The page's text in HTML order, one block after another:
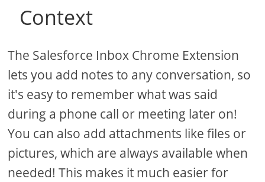
Context
The Salesforce Inbox Chrome Extension
lets you add notes to any conversation, so
it's easy to remember what was said
during a phone call or meeting later on!
You can also add attachments like files or
pictures, which are always available when
needed! This makes it much easier for